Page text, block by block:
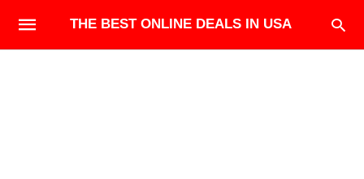
THE BEST ONLINE DEALS IN USA